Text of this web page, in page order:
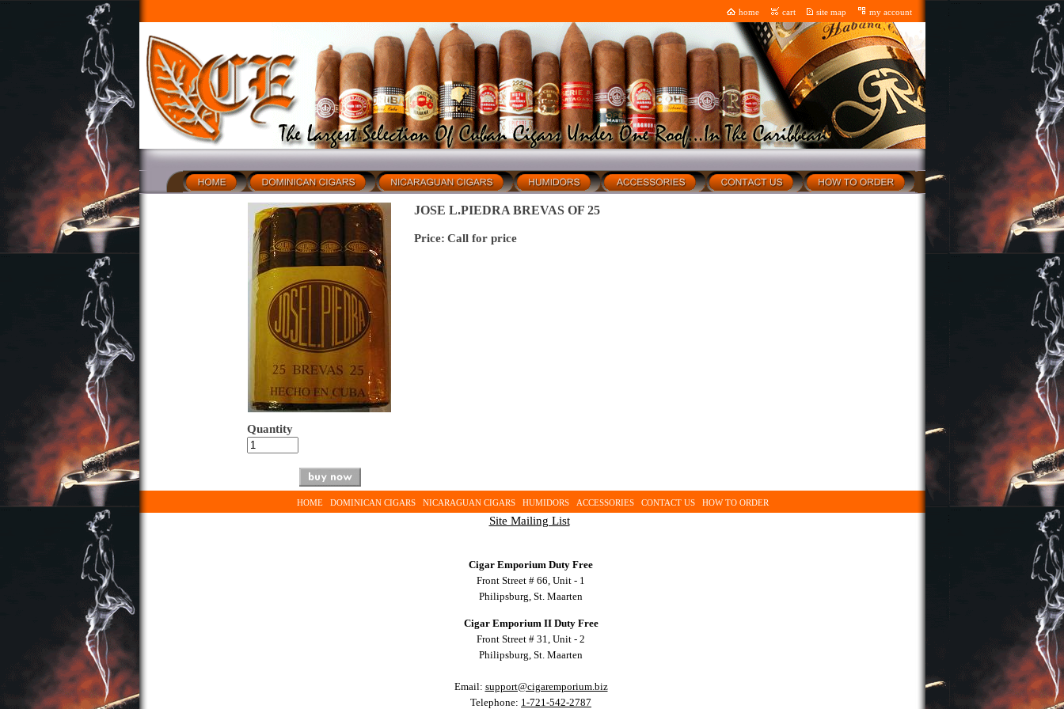
home cart site map my account
Quantity
JOSE L.PIEDRA BREVAS OF 25
Price: Call for price
HOME DOMINICAN CIGARS NICARAGUAN CIGARS HUMIDORS ACCESSORIES CONTACT US HOW TO ORDER
Site Mailing List
Cigar Emporium Duty Free
Front Street # 66, Unit - 1
Philipsburg, St. Maarten
Cigar Emporium II Duty Free
Front Street # 31, Unit - 2
Philipsburg, St. Maarten
Email: support@cigaremporium.biz
Telephone: 1-721-542-2787